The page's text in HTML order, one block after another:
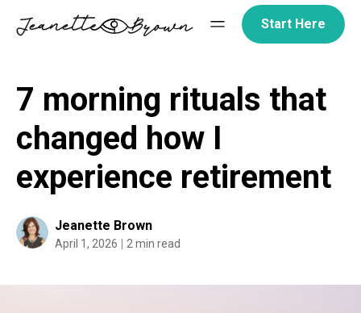
Start Here
7 morning rituals that
changed how I
experience retirement
Jeanette Brown
April 1, 2026 2 min read